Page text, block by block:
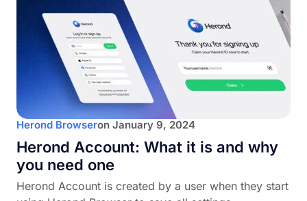
Herond Browseron January 9, 2024
Herond Account: What it is and why
you need one
Herond Account is created by a user when they start